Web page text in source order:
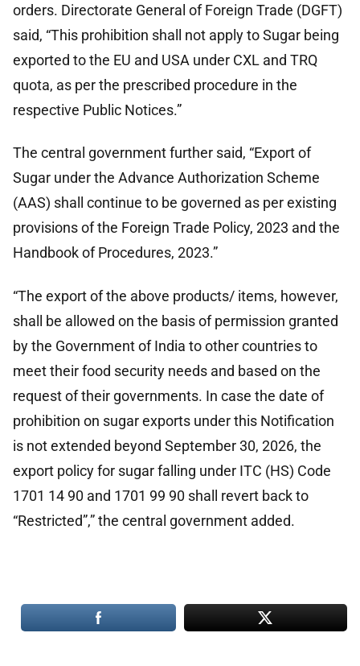
orders. Directorate General of Foreign Trade (DGFT)
said, “This prohibition shall not apply to Sugar being
exported to the EU and USA under CXL and TRQ
quota, as per the prescribed procedure in the
respective Public Notices.”
The central government further said, “Export of
Sugar under the Advance Authorization Scheme
(AAS) shall continue to be governed as per existing
provisions of the Foreign Trade Policy, 2023 and the
Handbook of Procedures, 2023.”
“The export of the above products/ items, however,
shall be allowed on the basis of permission granted
by the Government of India to other countries to
meet their food security needs and based on the
request of their governments. In case the date of
prohibition on sugar exports under this Notification
is not extended beyond September 30, 2026, the
export policy for sugar falling under ITC (HS) Code
1701 14 90 and 1701 99 90 shall revert back to
“Restricted”,” the central government added.